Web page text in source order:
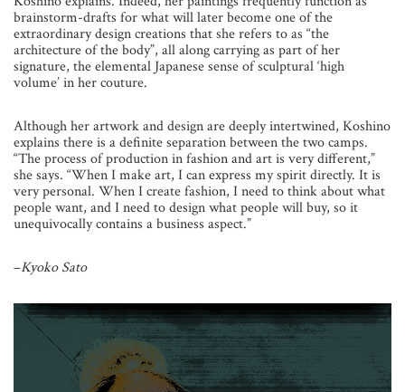
brainstorm-drafts for what will later become one of the
extraordinary design creations that she refers to as “the
architecture of the body”, all along carrying as part of her
signature, the elemental Japanese sense of sculptural ‘high
volume’ in her couture.
Although her artwork and design are deeply intertwined, Koshino
explains there is a definite separation between the two camps.
“The process of production in fashion and art is very different,”
she says. “When I make art, I can express my spirit directly. It is
very personal. When I create fashion, I need to think about what
people want, and I need to design what people will buy, so it
unequivocally contains a business aspect.”
–Kyoko Sato